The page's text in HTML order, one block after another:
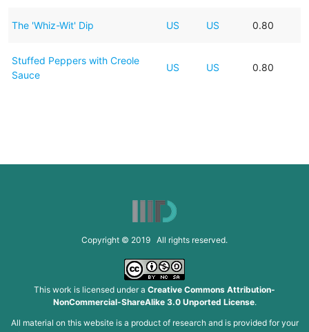
The 'Whiz-Wit' Dip US US 0.80
Stuffed Peppers with Creole
Sauce
US US 0.80
Copyright © 2019 All rights reserved.
This work is licensed under a Creative Commons Attribution-
NonCommercial-ShareAlike 3.0 Unported License.
All material on this website is a product of research and is provided for your